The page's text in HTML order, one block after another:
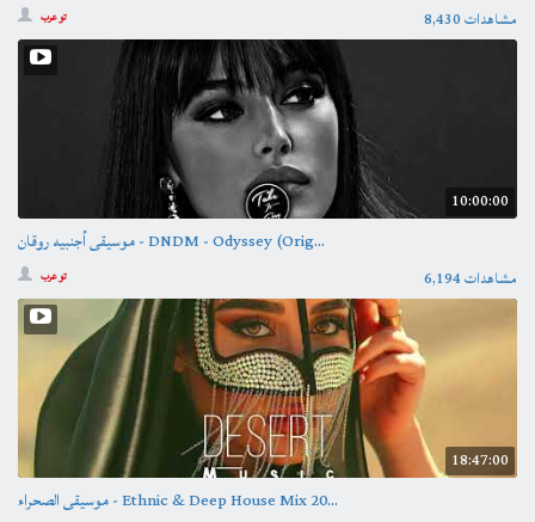
تو عرب 8,430 مشاهدات
10:00:00
موسيقى أجنبيه روقان - DNDM - Odyssey (Orig...
تو عرب 6,194 مشاهدات
18:47:00
موسيقى الصحراء - Ethnic & Deep House Mix 20...